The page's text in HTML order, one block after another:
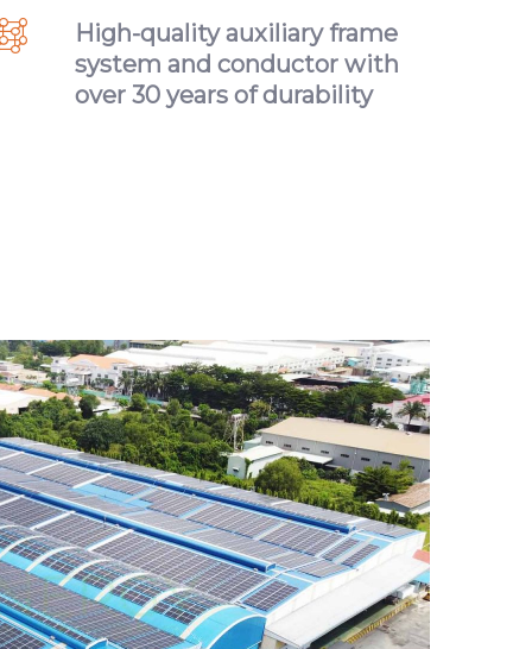
High-quality auxiliary frame
system and conductor with
over 30 years of durability